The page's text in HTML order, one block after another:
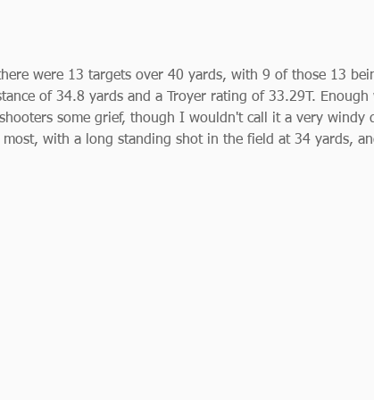
were 13 targets over 40 yards, with 9 of those 13
of 34.8 yards and a Troyer rating of 33.29T. Enough
some grief, though I wouldn't call it a very windy
most, with a long standing shot in the field at 34 yards,